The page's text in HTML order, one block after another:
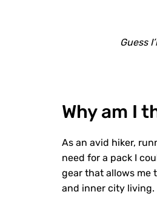
Guess
Why am I
As an avid hiker,
need for a pack I
gear that allows me
and inner city living.